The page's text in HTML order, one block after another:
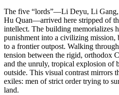
The five “lords”—Li Deyu, Li
Hu Quan—arrived here stripped of
intellect. The building memorializes
punishment into a civilizing mission,
to a frontier outpost. Walking
tension between the rigid, orthodox
and the unruly, tropical explosion of
outside. This visual contrast mirrors
exiles: men of strict order trying to
land.